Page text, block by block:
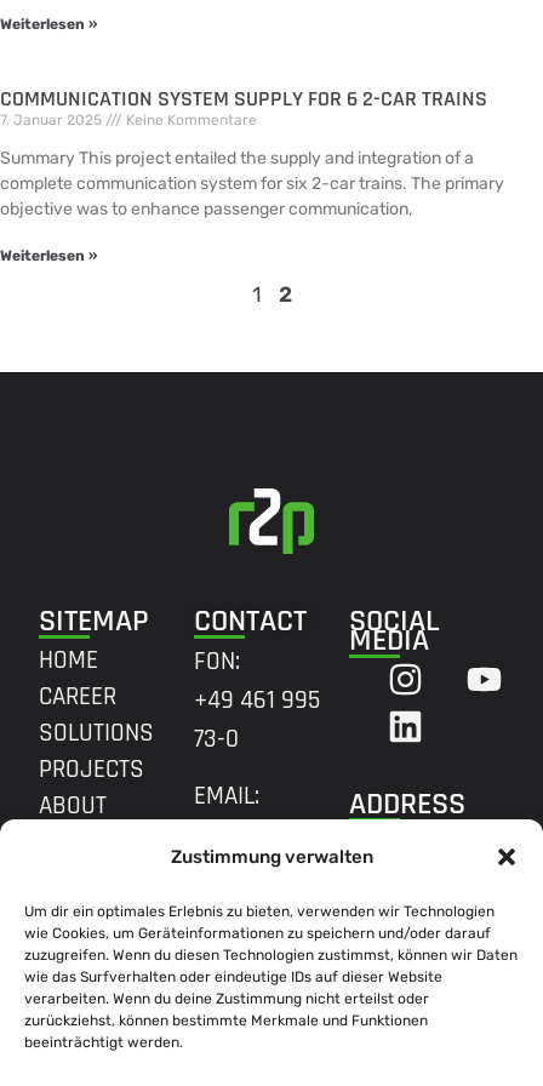
Zustimmung verwalten
Um dir ein optimales Erlebnis zu bieten, verwenden wir Technologien
wie Cookies, um Geräteinformationen zu speichern und/oder darauf
zuzugreifen. Wenn du diesen Technologien zustimmst, können wir Daten
wie das Surfverhalten oder eindeutige IDs auf dieser Website
verarbeiten. Wenn du deine Zustimmung nicht erteilst oder
zurückziehst, können bestimmte Merkmale und Funktionen
beeinträchtigt werden.
Weiterlesen »
COMMUNICATION SYSTEM SUPPLY FOR 6 2-CAR TRAINS
7. Januar 2025 Keine Kommentare
Summary This project entailed the supply and integration of a
complete communication system for six 2-car trains. The primary
objective was to enhance passenger communication,
Weiterlesen »
1 2
SITEMAP
HOME
CAREER
SOLUTIONS
PROJECTS
ABOUT
CONTACT
FON:
+49 461 995
73-0
EMAIL:
SOCIAL
MEDIA
ADDRESS
HQ FLENSBURG
RING 31,
24941
FLENSBURG